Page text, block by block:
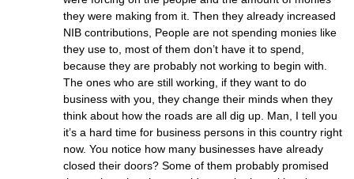
they were making from it. Then they already increased
NIB contributions, People are not spending monies like
they use to, most of them don’t have it to spend,
because they are probably not working to begin with.
The ones who are still working, if they want to do
business with you, they change their minds when they
think about how the roads are all dig up. Man, I tell you
it’s a hard time for business persons in this country right
now. You notice how many businesses have already
closed their doors? Some of them probably promised